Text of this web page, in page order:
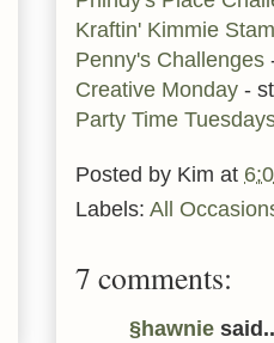
Kraftin' Kimmie
Penny's Challenges
Creative Monday -
Party Time
Posted by Kim at
Labels: All
7 comments:
§hawnie